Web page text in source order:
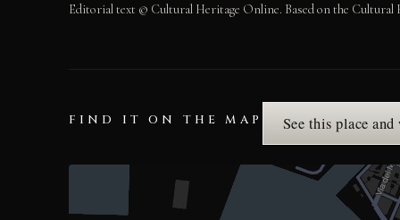
Editorial text © Cultural Heritage Online. Based on the Cultural
FIND IT ON THE MAP See this place